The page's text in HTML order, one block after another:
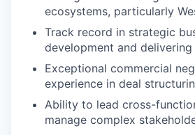
ecosystems, particularly
Track record in strategic
development and
Exceptional commercial
experience in deal
Ability to lead cross-
manage complex